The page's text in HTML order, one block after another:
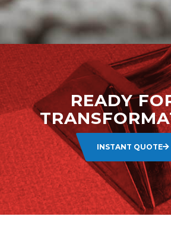
READY
INSTANT QUOTE